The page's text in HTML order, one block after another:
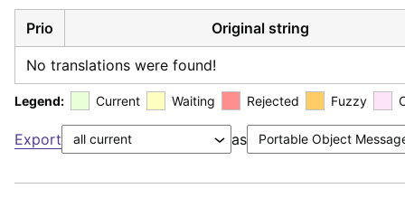
Prio Original string
No translations were found!
Legend: Current Waiting Rejected Fuzzy
Export as